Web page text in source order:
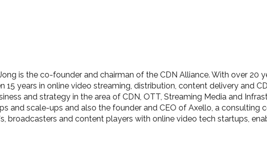
is the co-founder and chairman of the CDN Alliance. With over 20
15 years in online video streaming, distribution, content delivery and
and strategy in the area of CDN, OTT, Streaming Media and
and scale-ups and also the founder and CEO of Axello, a consulting
broadcasters and content players with online video tech startups,